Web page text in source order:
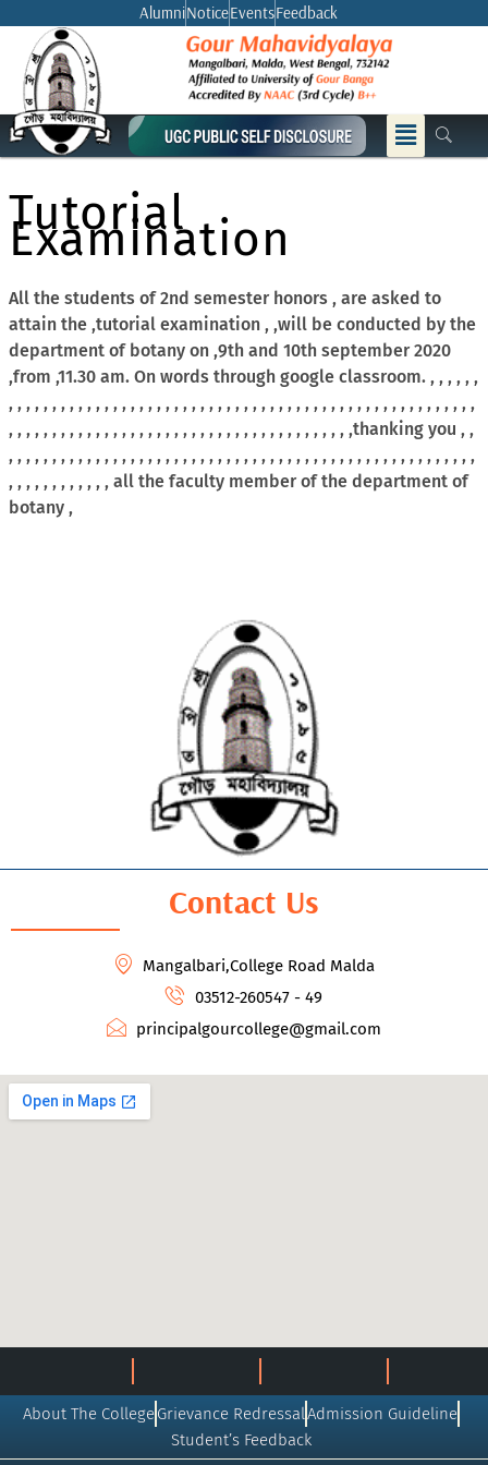
content
AlumniNoticeEventsFeedback
Menu
Tutorial
Examination
All the students of 2nd semester honors , are asked to
attain the ,tutorial examination , ,will be conducted by the
department of botany on ,9th and 10th september 2020
,from ,11.30 am. On words through google classroom. , , , , , ,
, , , , , , , , , , , , , , , , , , , , , , , , , , , , , , , , , , , , , , , , , , , , , , , , , , , , , ,
, , , , , , , , , , , , , , , , , , , , , , , , , , , , , , , , , , , , , , , ,thanking you , ,
, , , , , , , , , , , , , , , , , , , , , , , , , , , , , , , , , , , , , , , , , , , , , , , , , , , , , ,
, , , , , , , , , , , , all the faculty member of the department of
botany ,
Contact Us
Mangalbari,College Road Malda
03512-260547 - 49
principalgourcollege@gmail.com
About The CollegeGrievance RedressalAdmission Guideline
Student’s Feedback